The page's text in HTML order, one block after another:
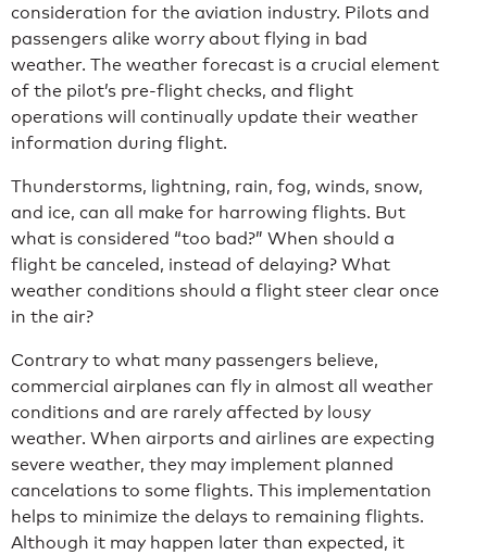
consideration for the aviation industry. Pilots and
passengers alike worry about flying in bad
weather. The weather forecast is a crucial element
of the pilot’s pre-flight checks, and flight
operations will continually update their weather
information during flight.
Thunderstorms, lightning, rain, fog, winds, snow,
and ice, can all make for harrowing flights. But
what is considered “too bad?” When should a
flight be canceled, instead of delaying? What
weather conditions should a flight steer clear once
in the air?
Contrary to what many passengers believe,
commercial airplanes can fly in almost all weather
conditions and are rarely affected by lousy
weather. When airports and airlines are expecting
severe weather, they may implement planned
cancelations to some flights. This implementation
helps to minimize the delays to remaining flights.
Although it may happen later than expected, it